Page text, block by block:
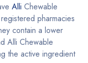
Alli Chewable
pharmacies
contain a lower
Alli Chewable
the active ingredient